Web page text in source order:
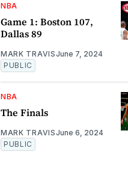
NBA
Game 1: Boston 107,
Dallas 89
MARK TRAVISJune 7, 2024
PUBLIC
NBA
The Finals
MARK TRAVISJune 6, 2024
PUBLIC